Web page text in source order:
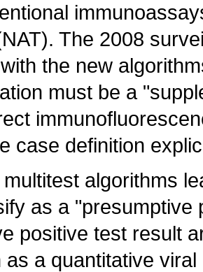
The 2008
the new
must be a
case definition
algorithms
as a
positive test result
a quantitative